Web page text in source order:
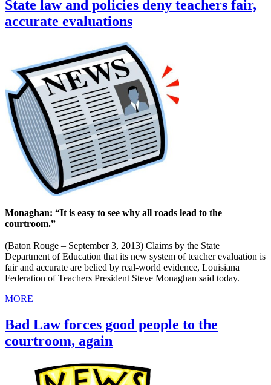
State law and policies deny teachers fair,
accurate evaluations
Monaghan: “It is easy to see why all roads lead to the
courtroom.”
(Baton Rouge – September 3, 2013) Claims by the State
Department of Education that its new system of teacher evaluation is
fair and accurate are belied by real-world evidence, Louisiana
Federation of Teachers President Steve Monaghan said today.
MORE
Bad Law forces good people to the
courtroom, again